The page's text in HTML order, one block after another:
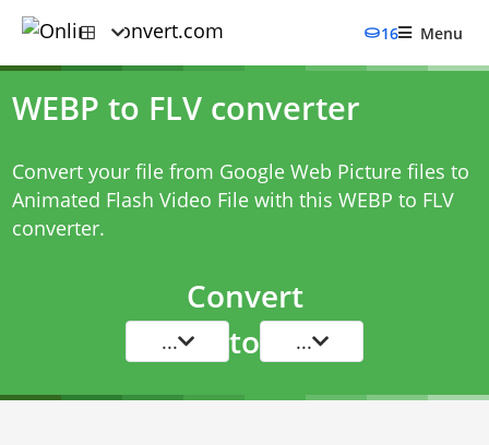
16 Menu
WEBP to FLV converter
Convert your file from Google Web Picture files to
Animated Flash Video File with this WEBP to FLV
converter.
Convert
... to ...